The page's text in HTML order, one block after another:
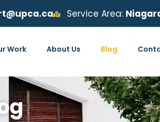
Service Area:
Work About Us Blog